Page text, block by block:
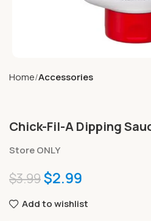
Home Accessories
Chick-Fil-A Dipping
Store ONLY
$3.99$2.99
Add to wishlist